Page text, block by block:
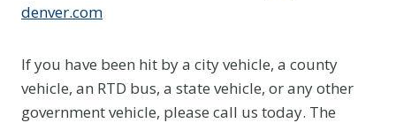
denver.com
If you have been hit by a city vehicle, a county
vehicle, an RTD bus, a state vehicle, or any other
government vehicle, please call us today. The